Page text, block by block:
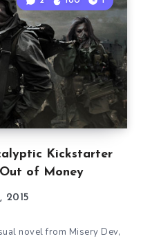
Kickstarter
Out of Money
2015
novel from Misery Dev,